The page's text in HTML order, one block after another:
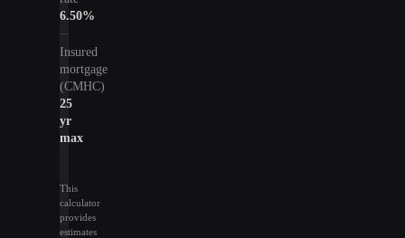
6.50%
Insured
mortgage
(CMHC)
25
yr
max
This
calculator
provides
estimates